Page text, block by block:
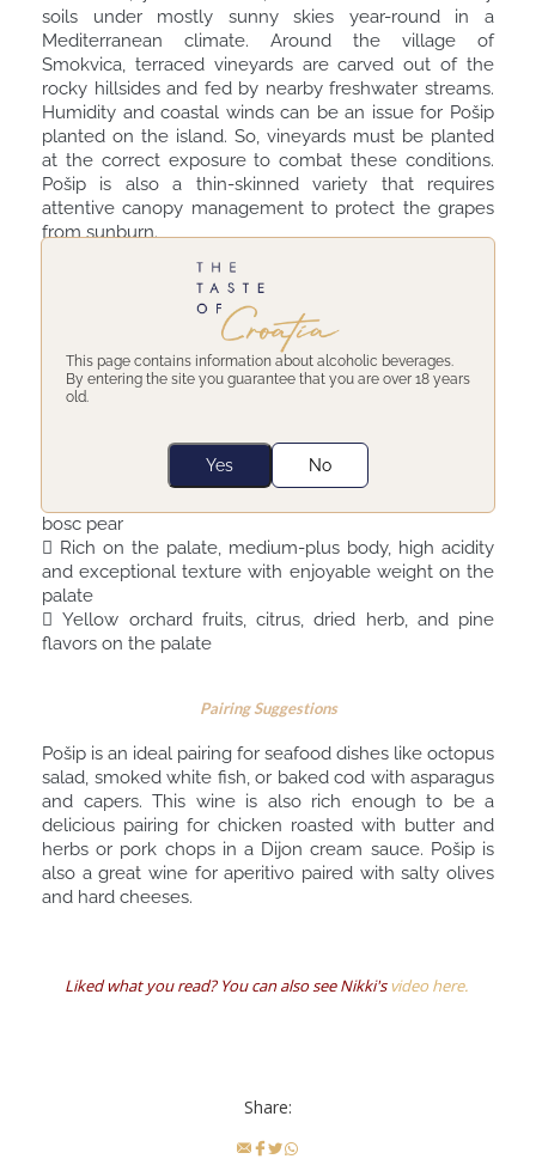
soils under mostly sunny skies year-round in a
Mediterranean climate. Around the village of
Smokvica, terraced vineyards are carved out of the
rocky hillsides and fed by nearby freshwater streams.
Humidity and coastal winds can be an issue for Pošip
planted on the island. So, vineyards must be planted
at the correct exposure to combat these conditions.
Pošip is also a thin-skinned variety that requires
attentive canopy management to protect the grapes
from sunburn.
Pošip wine tasting notes -
Special, Korcula 2019
 This Pošip Special comes from younger vines and
 Medium golden yellow with golden reflections
 High intensity aromas of almond, pine,
bosc pear
 Rich on the palate, medium-plus body, high acidity
and exceptional texture with enjoyable weight on the
palate
 Yellow orchard fruits, citrus, dried herb, and pine
flavors on the palate
Pairing Suggestions
Pošip is an ideal pairing for seafood dishes like octopus
salad, smoked white fish, or baked cod with asparagus
and capers. This wine is also rich enough to be a
delicious pairing for chicken roasted with butter and
herbs or pork chops in a Dijon cream sauce. Pošip is
also a great wine for aperitivo paired with salty olives
and hard cheeses.
Liked what you read? You can also see Nikki'svideo here.
Share:
This page contains information about alcoholic beverages.
By entering the site you guarantee that you are over 18 years
old.
Yes No